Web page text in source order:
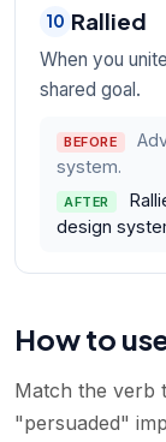
10 Rallied
When you
shared goal.
BEFORE
system.
AFTER
design
How to
Match the verb
"persuaded"